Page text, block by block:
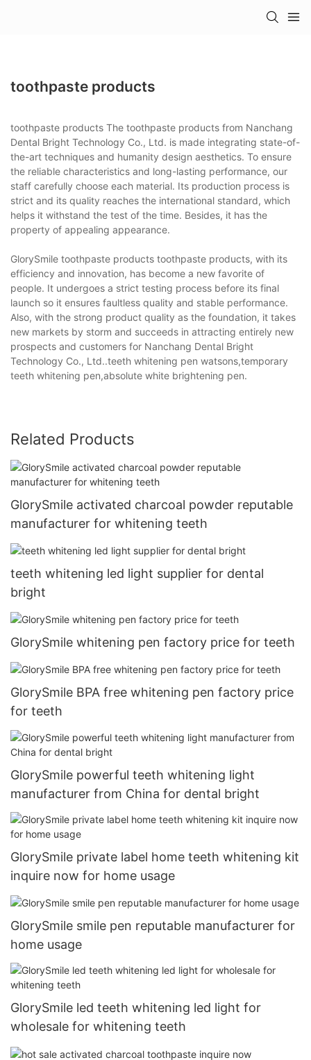
toothpaste products
toothpaste products The toothpaste products from Nanchang
Dental Bright Technology Co., Ltd. is made integrating state-of-
the-art techniques and humanity design aesthetics. To ensure
the reliable characteristics and long-lasting performance, our
staff carefully choose each material. Its production process is
strict and its quality reaches the international standard, which
helps it withstand the test of the time. Besides, it has the
property of appealing appearance.
GlorySmile toothpaste products toothpaste products, with its
efficiency and innovation, has become a new favorite of
people. It undergoes a strict testing process before its final
launch so it ensures faultless quality and stable performance.
Also, with the strong product quality as the foundation, it takes
new markets by storm and succeeds in attracting entirely new
prospects and customers for Nanchang Dental Bright
Technology Co., Ltd..teeth whitening pen watsons,temporary
teeth whitening pen,absolute white brightening pen.
Related Products
GlorySmile activated charcoal powder reputable
manufacturer for whitening teeth
teeth whitening led light supplier for dental
bright
GlorySmile whitening pen factory price for teeth
GlorySmile BPA free whitening pen factory price
for teeth
GlorySmile powerful teeth whitening light
manufacturer from China for dental bright
GlorySmile private label home teeth whitening kit
inquire now for home usage
GlorySmile smile pen reputable manufacturer for
home usage
GlorySmile led teeth whitening led light for
wholesale for whitening teeth